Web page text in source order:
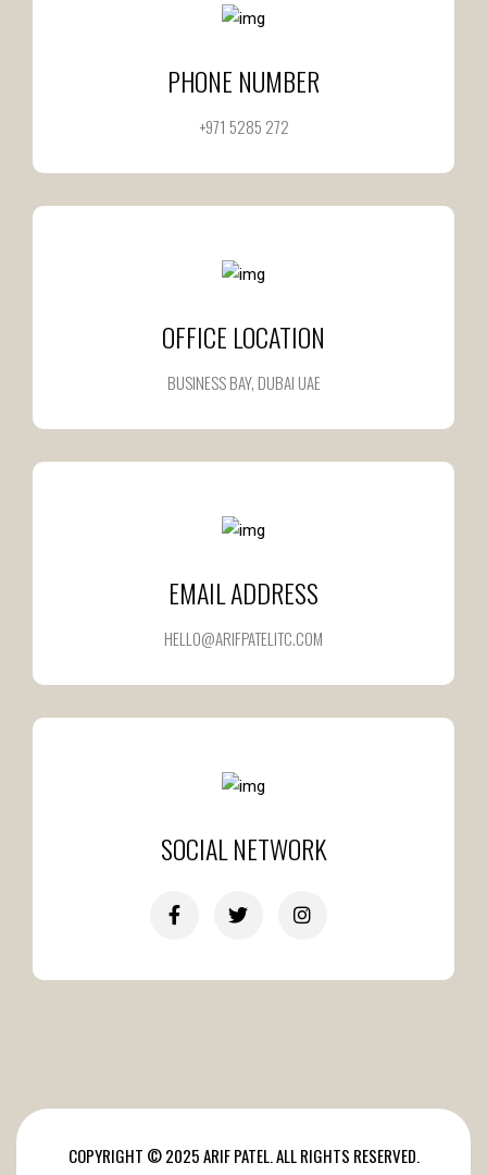
PHONE NUMBER
+971 5285 272
OFFICE LOCATION
BUSINESS BAY, DUBAI UAE
EMAIL ADDRESS
HELLO@ARIFPATELITC.COM
SOCIAL NETWORK
COPYRIGHT © 2025 ARIF PATEL. ALL RIGHTS RESERVED.